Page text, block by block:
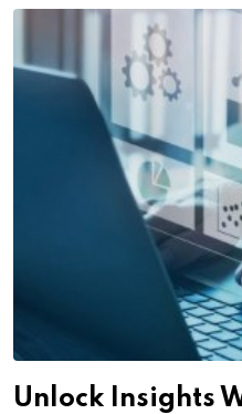
Unlock Insights